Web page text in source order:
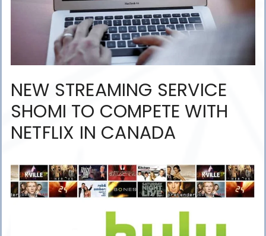
NEW STREAMING SERVICE
SHOMI TO COMPETE WITH
NETFLIX IN CANADA